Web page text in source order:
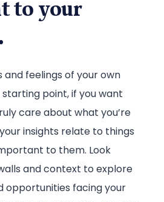
to your
feelings of your own
point, if you want
care about what you’re
insights relate to things
to them. Look
and context to explore
opportunities facing your